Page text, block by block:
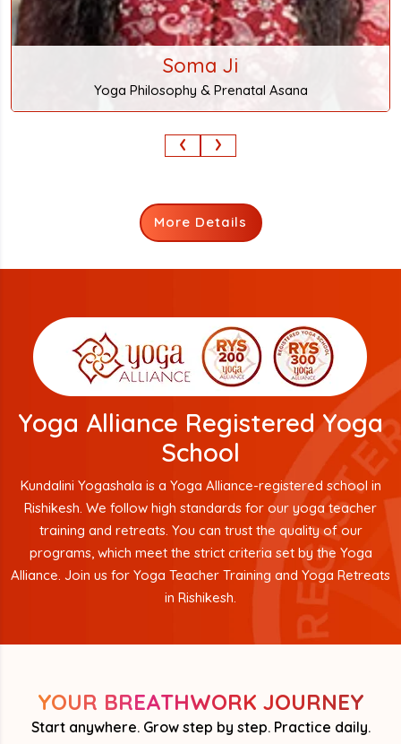
‹ ›
More Details
Yoga Alliance Registered Yoga
School
Kundalini Yogashala is a Yoga Alliance-registered school in
Rishikesh. We follow high standards for our yoga teacher
training and retreats. You can trust the quality of our
programs, which meet the strict criteria set by the Yoga
Alliance. Join us for Yoga Teacher Training and Yoga Retreats
in Rishikesh.
YOUR BREATHWORK JOURNEY
Start anywhere. Grow step by step. Practice daily.